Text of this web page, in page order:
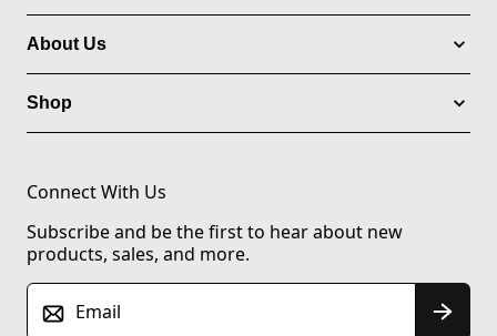
About Us
Shop
Connect With Us
Subscribe and be the first to hear about new
products, sales, and more.
Email